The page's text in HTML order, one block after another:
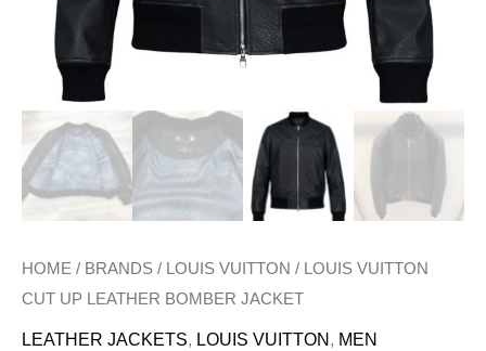
HOME / BRANDS / LOUIS VUITTON / LOUIS VUITTON
CUT UP LEATHER BOMBER JACKET
LEATHER JACKETS, LOUIS VUITTON , MEN